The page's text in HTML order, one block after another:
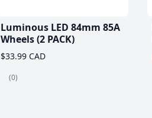
Luminous LED 84mm 85A
Wheels (2 PACK)
$33.99 CAD
(0)